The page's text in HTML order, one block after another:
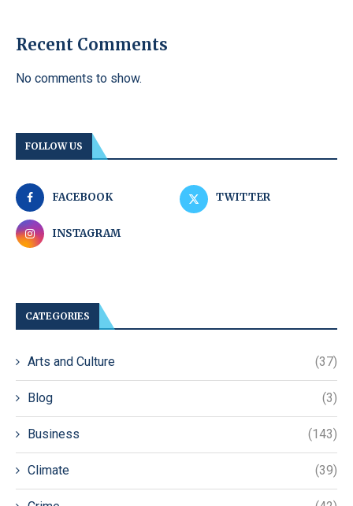
Recent Comments
No comments to show.
FOLLOW US
FACEBOOK TWITTER
INSTAGRAM
CATEGORIES
Arts and Culture (37)
Blog (3)
Business (143)
Climate (39)